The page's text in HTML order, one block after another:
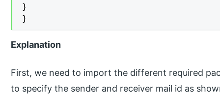
}
}
Explanation
First, we need to import the different required
to specify the sender and receiver mail id as